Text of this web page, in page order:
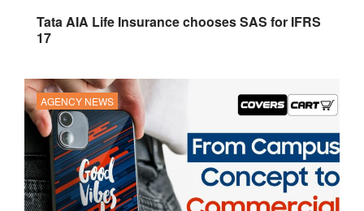
Tata AIA Life Insurance chooses SAS for IFRS
17
AGENCY NEWS